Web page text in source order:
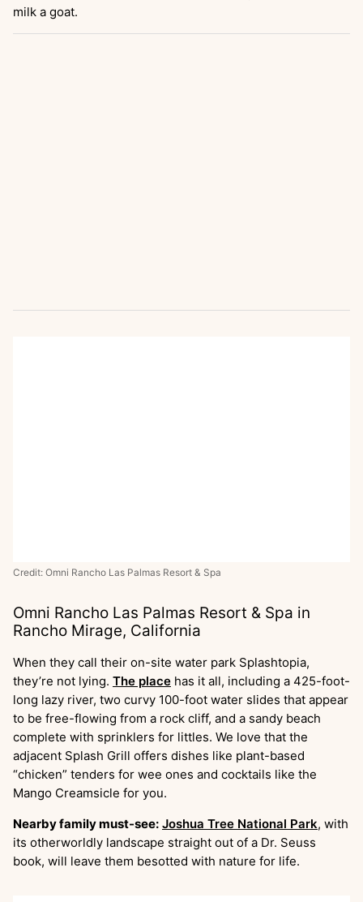
milk a goat.
Credit: Omni Rancho Las Palmas Resort & Spa
Omni Rancho Las Palmas Resort & Spa in
Rancho Mirage, California
When they call their on-site water park Splashtopia,
they’re not lying. The place has it all, including a 425-foot-
long lazy river, two curvy 100-foot water slides that appear
to be free-flowing from a rock cliff, and a sandy beach
complete with sprinklers for littles. We love that the
adjacent Splash Grill offers dishes like plant-based
“chicken” tenders for wee ones and cocktails like the
Mango Creamsicle for you.
Nearby family must-see: Joshua Tree National Park, with
its otherworldly landscape straight out of a Dr. Seuss
book, will leave them besotted with nature for life.